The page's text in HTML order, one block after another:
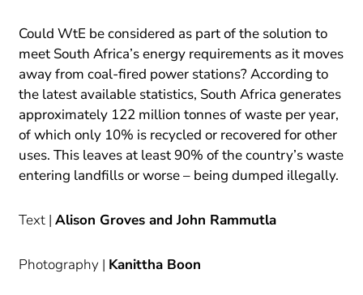
Could WtE be considered as part of the solution to
meet South Africa’s energy requirements as it moves
away from coal-fired power stations? According to
the latest available statistics, South Africa generates
approximately 122 million tonnes of waste per year,
of which only 10% is recycled or recovered for other
uses. This leaves at least 90% of the country’s waste
entering landfills or worse – being dumped illegally.
Text | Alison Groves and John Rammutla
Photography | Kanittha Boon